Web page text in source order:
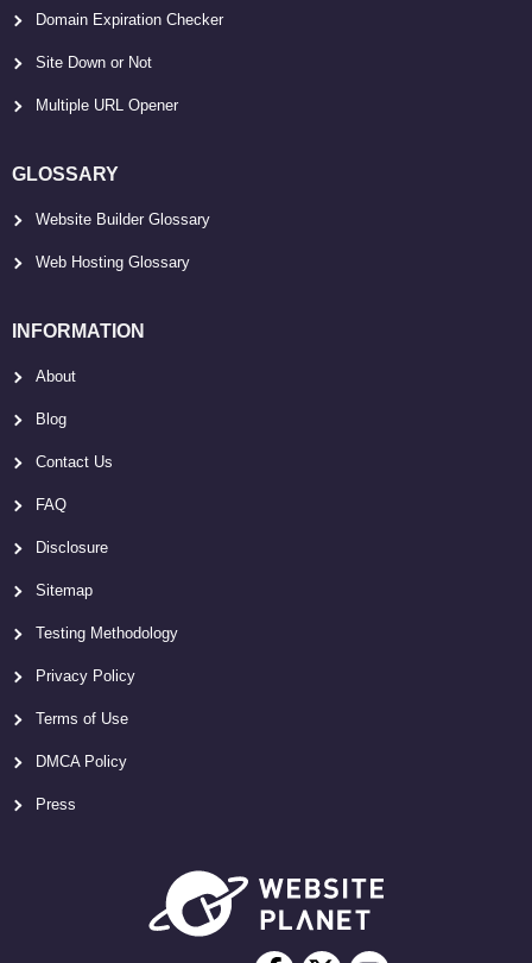
Domain Expiration Checker
Site Down or Not
Multiple URL Opener
GLOSSARY
Website Builder Glossary
Web Hosting Glossary
INFORMATION
About
Blog
Contact Us
FAQ
Disclosure
Sitemap
Testing Methodology
Privacy Policy
Terms of Use
DMCA Policy
Press